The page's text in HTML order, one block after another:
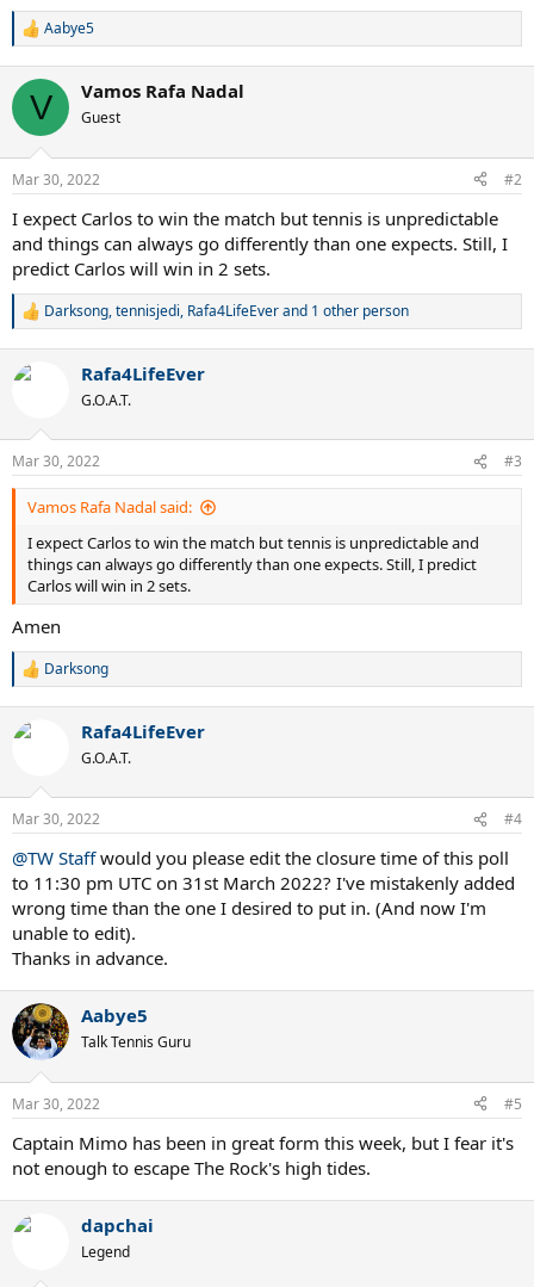
R
c
i
n
s
Aabye5
V Vamos Rafa Nadal
Guest
Mar 30, 2022 #2
I expect Carlos to win the match but tennis is unpredictable
and things can always go differently than one expects. Still, I
predict Carlos will win in 2 sets.
R
c
n
s
:
Darksong,tennisjedi, Rafa4LifeEverand 1 other person
Rafa4LifeEver
G.O.A.T.
Mar 30, 2022 #3
Vamos Rafa Nadal said:
I expect Carlos to win the match but tennis is unpredictable and
things can always go differently than one expects. Still, I predict
Carlos will win in 2 sets.
Amen
R
c
n
s
:
Darksong
Rafa4LifeEver
G.O.A.T.
Mar 30, 2022 #4
@TW Staffwould you please edit the closure time of this poll
to 11:30 pm UTC on 31st March 2022? I've mistakenly added
wrong time than the one I desired to put in. (And now I'm
unable to edit).
Thanks in advance.
Aabye5
Talk Tennis Guru
Mar 30, 2022 #5
Captain Mimo has been in great form this week, but I fear it's
not enough to escape The Rock's high tides.
dapchai
Legend